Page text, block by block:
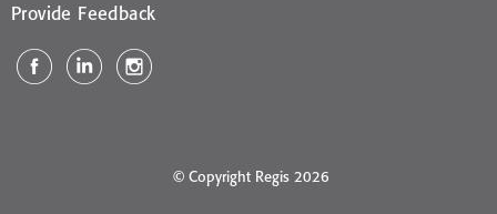
Provide Feedback
© Copyright Regis 2026